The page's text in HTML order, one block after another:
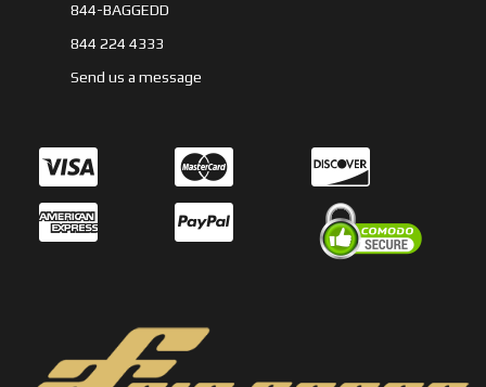
844-BAGGEDD
844 224 4333
Send us a message